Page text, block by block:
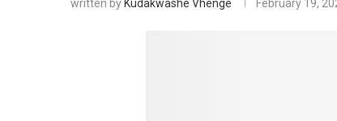
written by Kudakwashe Vhenge February 19,